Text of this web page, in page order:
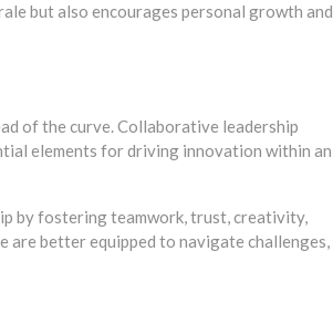
but also encourages personal growth and
of the curve. Collaborative leadership
elements for driving innovation within an
by fostering teamwork, trust, creativity,
are better equipped to navigate challenges,